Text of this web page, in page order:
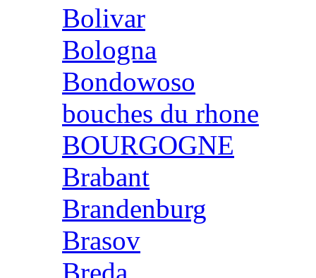
Bolivar
Bologna
Bondowoso
bouches du rhone
BOURGOGNE
Brabant
Brandenburg
Brasov